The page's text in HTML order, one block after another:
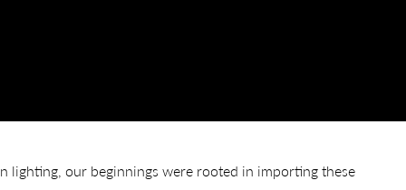
lighting, our beginnings were rooted in importing these